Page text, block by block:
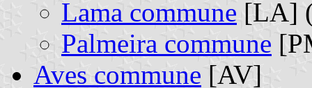
Lama commune [LA]
Palmeira commune
Aves commune [AV]